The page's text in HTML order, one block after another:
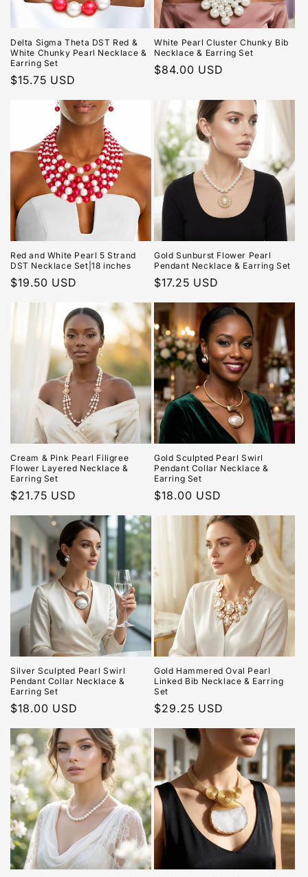
Delta Sigma Theta DST Red &
White Chunky Pearl Necklace &
Earring Set
Regular
$15.75 USD
White Pearl Cluster Chunky Bib
Necklace & Earring Set
Regular
$84.00 USD
Red and White Pearl 5 Strand
DST Necklace Set|18 inches
Regular
$19.50 USD
Gold Sunburst Flower Pearl
Pendant Necklace & Earring Set
Regular
$17.25 USD
Cream & Pink Pearl Filigree
Flower Layered Necklace &
Earring Set
Regular
$21.75 USD
Gold Sculpted Pearl Swirl
Pendant Collar Necklace &
Earring Set
Regular
$18.00 USD
Silver Sculpted Pearl Swirl
Pendant Collar Necklace &
Earring Set
Regular
$18.00 USD
Gold Hammered Oval Pearl
Linked Bib Necklace & Earring
Set
Regular
$29.25 USD